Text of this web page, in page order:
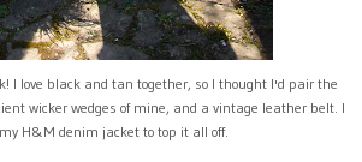
I love black and tan together, so I thought I'd pair the
wicker wedges of mine, and a vintage leather belt. I
H&M denim jacket to top it all off.